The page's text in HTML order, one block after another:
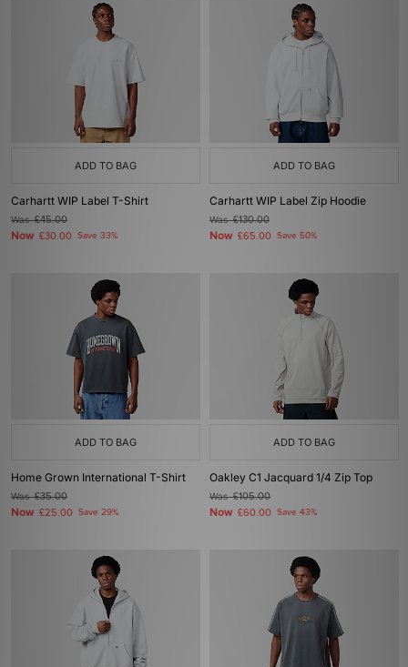
ADD TO BAG
Carhartt WIP Label T-Shirt
Was£45.00
Now £30.00 Save 33%
ADD TO BAG
Carhartt WIP Label Zip Hoodie
Was£130.00
Now £65.00 Save 50%
ADD TO BAG
Home Grown International T-Shirt
Was£35.00
Now £25.00 Save 29%
ADD TO BAG
Oakley C1 Jacquard 1/4 Zip Top
Was£105.00
Now £60.00 Save 43%